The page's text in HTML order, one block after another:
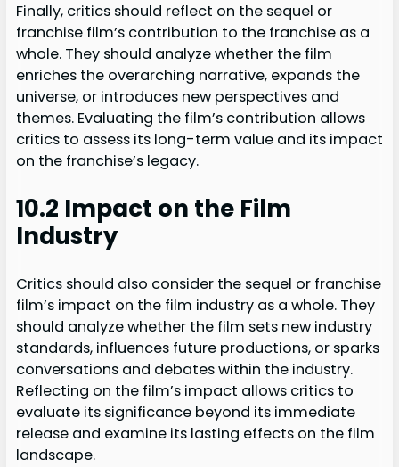
Finally, critics should reflect on the sequel or
franchise film’s contribution to the franchise as a
whole. They should analyze whether the film
enriches the overarching narrative, expands the
universe, or introduces new perspectives and
themes. Evaluating the film’s contribution allows
critics to assess its long-term value and its impact
on the franchise’s legacy.
10.2 Impact on the Film
Industry
Critics should also consider the sequel or franchise
film’s impact on the film industry as a whole. They
should analyze whether the film sets new industry
standards, influences future productions, or sparks
conversations and debates within the industry.
Reflecting on the film’s impact allows critics to
evaluate its significance beyond its immediate
release and examine its lasting effects on the film
landscape.